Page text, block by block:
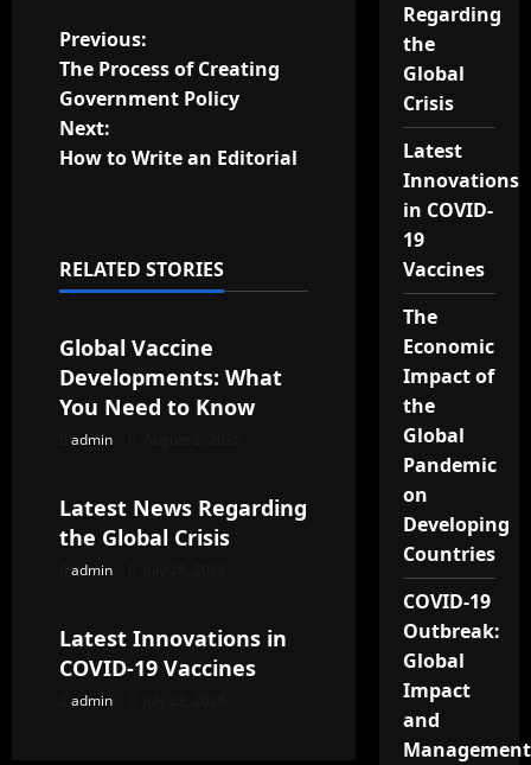
P
o
s
a
v
i
g
a
t
o
n
Previous:
The Process of Creating
Government Policy
Next:
How to Write an Editorial
RELATED STORIES
Uncategorized
Global Vaccine
Developments: What
You Need to Know
admin
Uncategorized
Latest News Regarding
the Global Crisis
admin
Uncategorized
Latest Innovations in
COVID-19 Vaccines
admin
Regarding
the
Global
Crisis
Latest
Innovations
in COVID-
19
Vaccines
The
Economic
Impact of
the
Global
Pandemic
on
Developing
Countries
COVID-19
Outbreak:
Global
Impact
and
Management